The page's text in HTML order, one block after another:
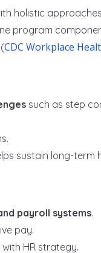
holistic
program
CDC Workplace
such as step
sustain long-term
payroll systems.
pay.
HR strategy.